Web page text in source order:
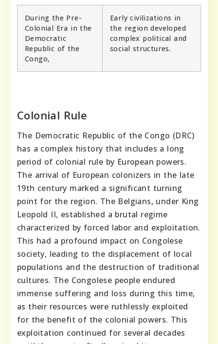
During the Pre-
Colonial Era in the
Democratic
Republic of the
Congo,
Early civilizations in
the region developed
complex political and
social structures.
Colonial Rule
The Democratic Republic of the Congo (DRC)
has a complex history that includes a long
period of colonial rule by European powers.
The arrival of European colonizers in the late
19th century marked a significant turning
point for the region. The Belgians, under King
Leopold II, established a brutal regime
characterized by forced labor and exploitation.
This had a profound impact on Congolese
society, leading to the displacement of local
populations and the destruction of traditional
cultures. The Congolese people endured
immense suffering and loss during this time,
as their resources were ruthlessly exploited
for the benefit of the colonial powers. This
exploitation continued for several decades